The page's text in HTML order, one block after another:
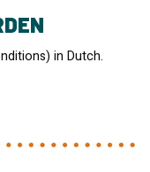
in Dutch.